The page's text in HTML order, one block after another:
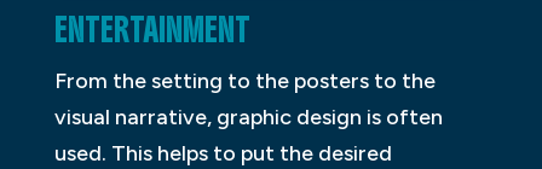
ENTERTAINMENT
From the setting to the posters to the
visual narrative, graphic design is often
used. This helps to put the desired